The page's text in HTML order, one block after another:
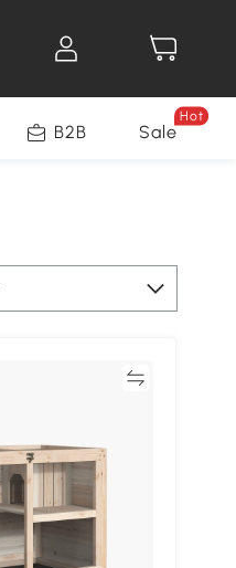
DIY Tools Seasonal
B2B Sale
Hot